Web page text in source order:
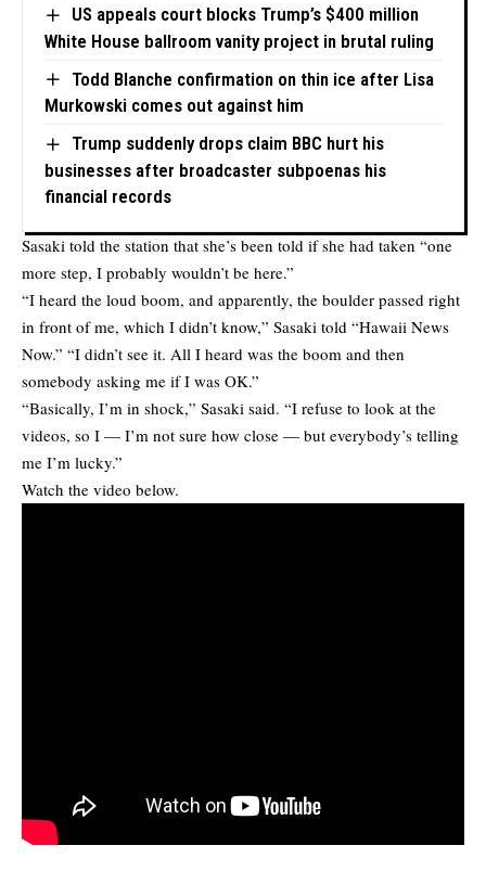
US appeals court blocks Trump’s $400 million
White House ballroom vanity project in brutal ruling
Todd Blanche confirmation on thin ice after Lisa
Murkowski comes out against him
Trump suddenly drops claim BBC hurt his
businesses after broadcaster subpoenas his
financial records
Sasaki told the station that she’s been told if she had taken “one
more step, I probably wouldn’t be here.”
“I heard the loud boom, and apparently, the boulder passed right
in front of me, which I didn’t know,” Sasaki told “Hawaii News
Now.” “I didn’t see it. All I heard was the boom and then
somebody asking me if I was OK.”
“Basically, I’m in shock,” Sasaki said. “I refuse to look at the
videos, so I — I’m not sure how close — but everybody’s telling
me I’m lucky.”
Watch the video below.